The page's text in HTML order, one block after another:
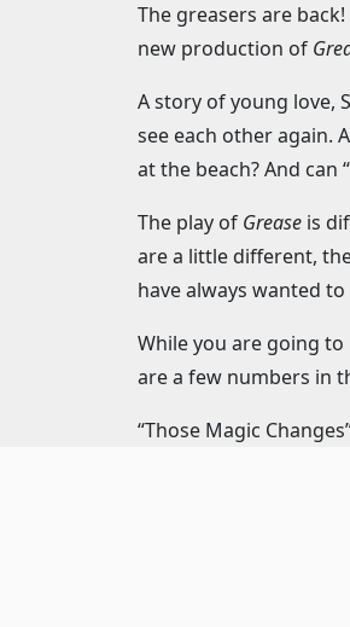
The greasers are
new production of
A story of young love,
see each other again.
at the beach? And can
The play of Grease is
are a little different,
have always wanted
While you are going to
are a few numbers in
“Those Magic